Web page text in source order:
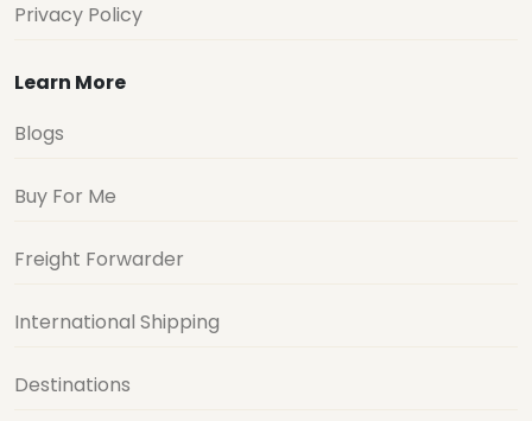
Privacy Policy
Learn More
Blogs
Buy For Me
Freight Forwarder
International Shipping
Destinations